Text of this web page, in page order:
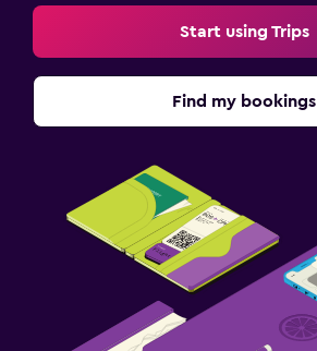
Start using Trips
Find my bookings